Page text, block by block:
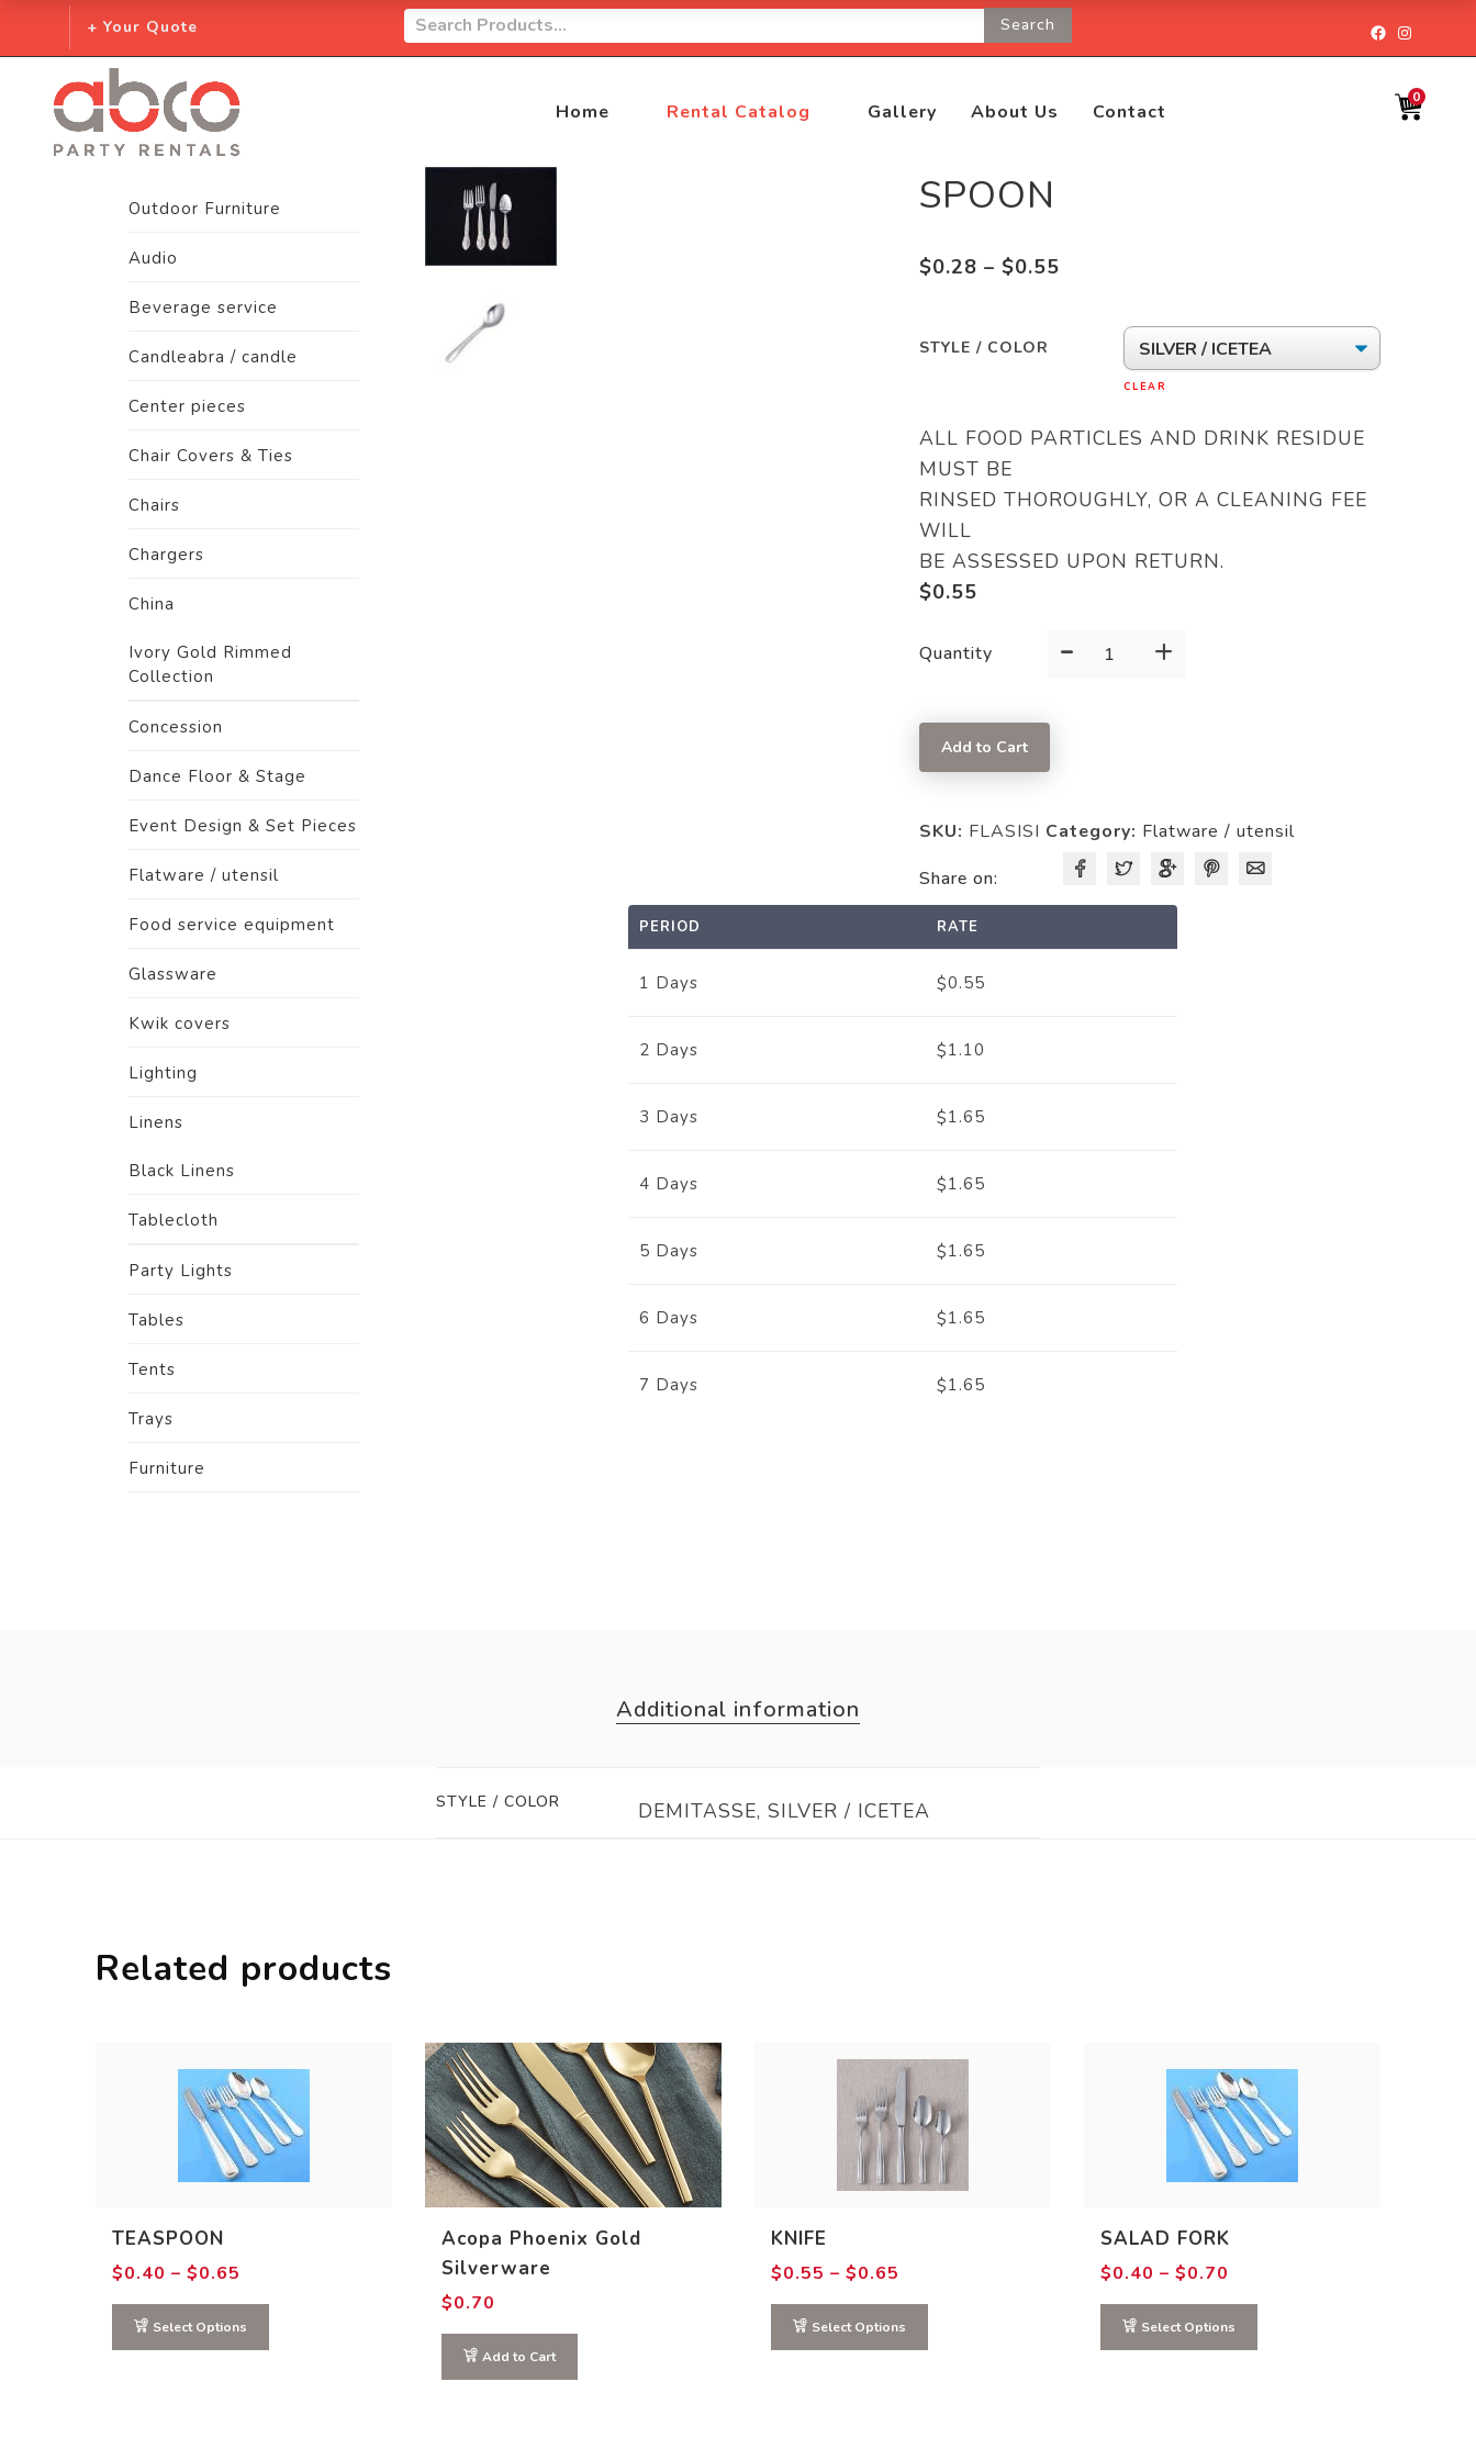
+ Your Quote Search
Facebook
Home Rental Catalog Gallery About Us Contact
0
SPOON
$0.28 – $0.55
through
STYLE / COLOR
CLEAR
ALL FOOD PARTICLES AND DRINK RESIDUE
MUST BE
RINSED THOROUGHLY, OR A CLEANING FEE
WILL
BE ASSESSED UPON RETURN.
$0.55
Quantity -
SPOON
+
Add to Cart
SKU: FLASISI Category: Flatware / utensil
Share on:
PERIOD RATE
1 Days $0.55
2 Days $1.10
3 Days $1.65
4 Days $1.65
5 Days $1.65
6 Days $1.65
7 Days $1.65
Outdoor Furniture
Audio
Beverage service
Candleabra / candle
Center pieces
Chair Covers & Ties
Chairs
Chargers
China
Ivory Gold Rimmed
Collection
Concession
Dance Floor & Stage
Event Design & Set Pieces
Flatware / utensil
Food service equipment
Glassware
Kwik covers
Lighting
Linens
Black Linens
Tablecloth
Party Lights
Tables
Tents
Trays
Furniture
Additional information
STYLE / COLOR DEMITASSE, SILVER / ICETEA
Related products
TEASPOON
$0.40 – $0.65
$0.40
through
Select Options
Acopa Phoenix Gold
Silverware
$0.70
Add to Cart
product
KNIFE
$0.55 – $0.65
$0.55
through
Select Options
SALAD FORK
$0.40 – $0.70
$0.40
through
Select Options